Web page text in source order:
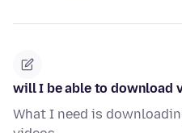
will I be able to download
What I need is